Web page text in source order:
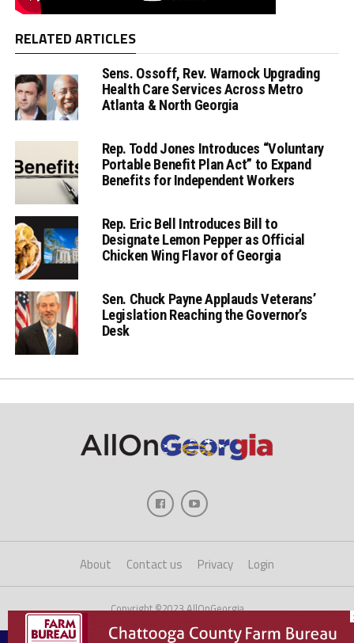
RELATED ARTICLES
Sens. Ossoff, Rev. Warnock Upgrading
Health Care Services Across Metro
Atlanta & North Georgia
Rep. Todd Jones Introduces “Voluntary
Portable Benefit Plan Act” to Expand
Benefits for Independent Workers
Rep. Eric Bell Introduces Bill to
Designate Lemon Pepper as Official
Chicken Wing Flavor of Georgia
Sen. Chuck Payne Applauds Veterans’
Legislation Reaching the Governor’s
Desk
About Contact us Privacy Login
Copyright ©2023 AllOnGeorgia